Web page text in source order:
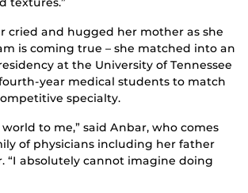
cried and hugged her mother as she
is coming true – she matched into an
at the University of Tennessee
fourth-year medical students to match
specialty.
to me,” said Anbar, who comes
of physicians including her father
“I absolutely cannot imagine doing